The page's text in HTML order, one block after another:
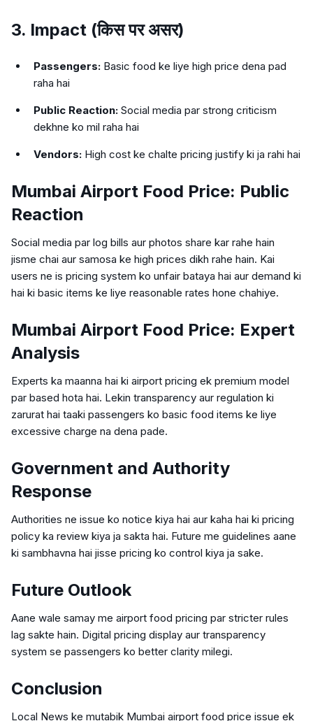
3. Impact (किस पर असर)
Passengers: Basic food ke liye high price dena pad
raha hai
Public Reaction: Social media par strong criticism
dekhne ko mil raha hai
Vendors: High cost ke chalte pricing justify ki ja rahi hai
Mumbai Airport Food Price: Public
Reaction
Social media par log bills aur photos share kar rahe hain
jisme chai aur samosa ke high prices dikh rahe hain. Kai
users ne is pricing system ko unfair bataya hai aur demand ki
hai ki basic items ke liye reasonable rates hone chahiye.
Mumbai Airport Food Price: Expert
Analysis
Experts ka maanna hai ki airport pricing ek premium model
par based hota hai. Lekin transparency aur regulation ki
zarurat hai taaki passengers ko basic food items ke liye
excessive charge na dena pade.
Government and Authority
Response
Authorities ne issue ko notice kiya hai aur kaha hai ki pricing
policy ka review kiya ja sakta hai. Future me guidelines aane
ki sambhavna hai jisse pricing ko control kiya ja sake.
Future Outlook
Aane wale samay me airport food pricing par stricter rules
lag sakte hain. Digital pricing display aur transparency
system se passengers ko better clarity milegi.
Conclusion
Local News ke mutabik Mumbai airport food price issue ek